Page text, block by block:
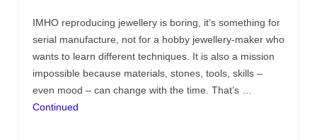
IMHO reproducing jewellery is boring, it’s something for
serial manufacture, not for a hobby jewellery-maker who
wants to learn different techniques. It is also a mission
impossible because materials, stones, tools, skills –
even mood – can change with the time. That’s …
Continued